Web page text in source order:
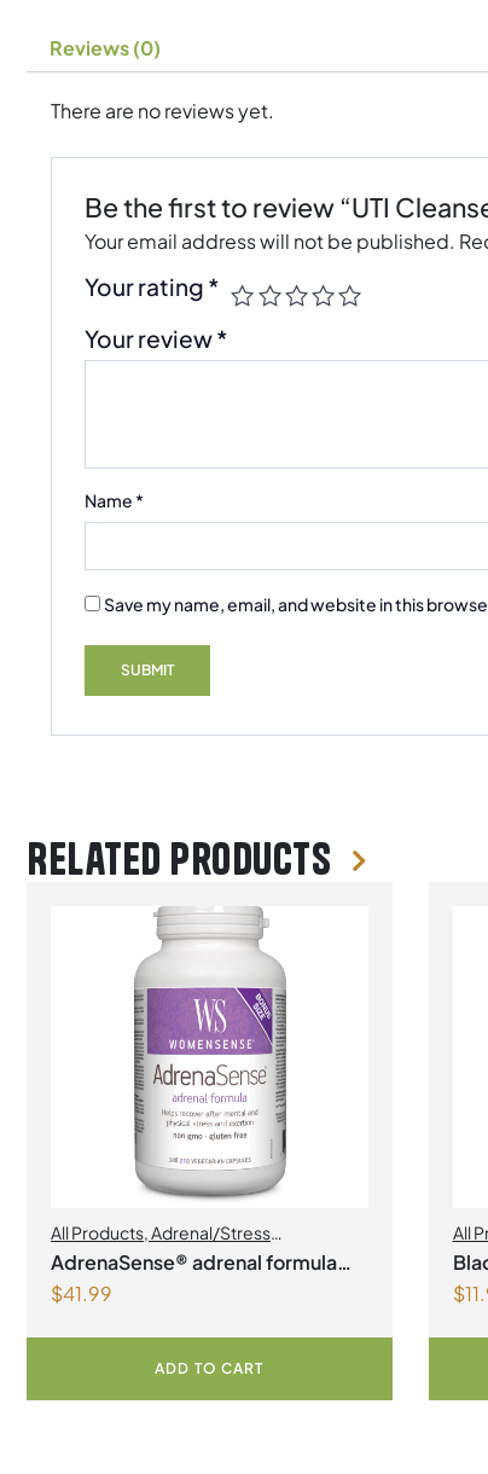
Reviews (0)
There are no reviews yet.
Be the first to review “UTI
Your email address will not be published.
Your rating *
Your review*
Name *
Save my name, email, and website in this
Related products
All Products,Adrenal/Stress
Management,Womens Health
AdrenaSense® adrenal formula
Vegetarian Capsules
$41.99
ADD TO CART
All
$